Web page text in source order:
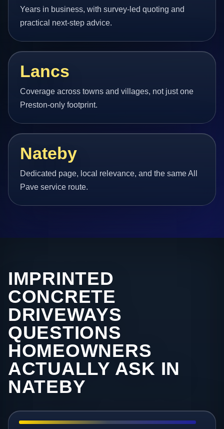
Years in business, with survey-led quoting and
practical next-step advice.
Lancs
Coverage across towns and villages, not just one
Preston-only footprint.
Nateby
Dedicated page, local relevance, and the same All
Pave service route.
IMPRINTED
CONCRETE
DRIVEWAYS
QUESTIONS
HOMEOWNERS
ACTUALLY ASK IN
NATEBY